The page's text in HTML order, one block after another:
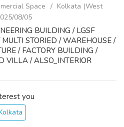
Space
Kolkata (West
08/05
BUILDING / LGSF
STORIED / WAREHOUSE /
/ FACTORY BUILDING /
VILLA / ALSO_INTERIOR
you